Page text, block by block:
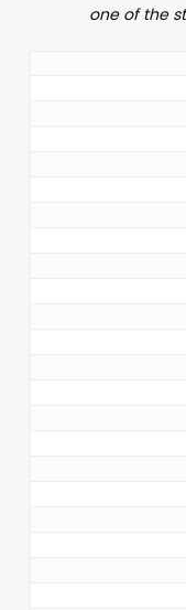
one of the